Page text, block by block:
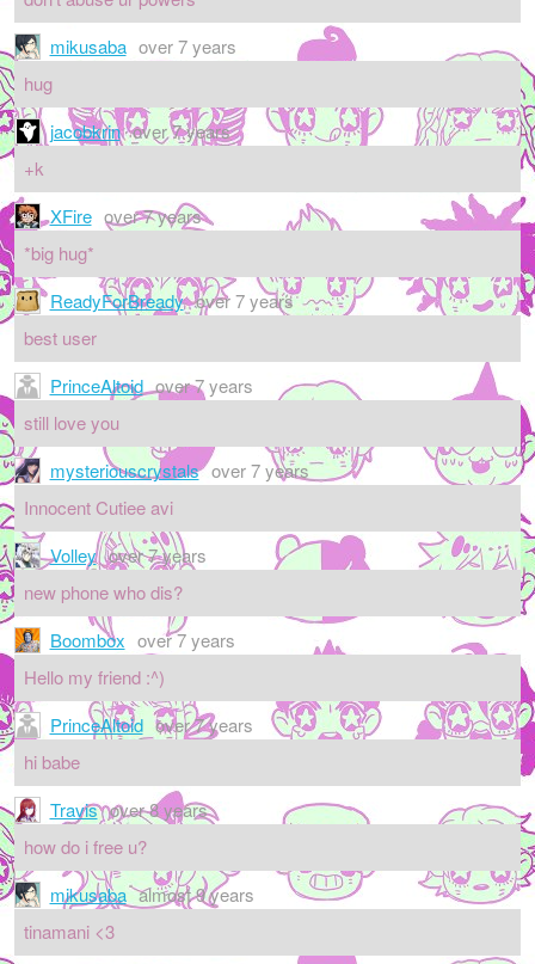
mikusaba over 7 years
hug
jacobkrin over 7 years
+k
XFire over 7 years
*big hug*
ReadyForBready over 7 years
best user
PrinceAltoid over 7 years
still love you
mysteriouscrystals over 7 years
Innocent Cutiee avi
Volley over 7 years
new phone who dis?
Boombox over 7 years
Hello my friend :^)
PrinceAltoid over 7 years
hi babe
Travis over 8 years
how do i free u?
mikusaba almost 9 years
tinamani <3